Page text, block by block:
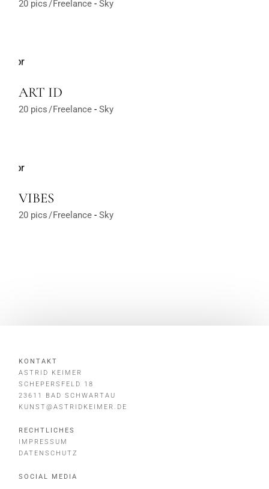
20 pics Freelance Sky
ART ID
20 pics Freelance Sky
VIBES
20 pics Freelance Sky
KONTAKT
ASTRID KEIMER
SCHEPERSFELD 18
23611 BAD SCHWARTAU
KUNST@ASTRIDKEIMER.DE
RECHTLICHES
IMPRESSUM
DATENSCHUTZ
SOCIAL MEDIA